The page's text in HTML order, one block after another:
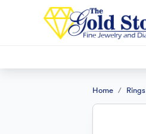
Home Rings